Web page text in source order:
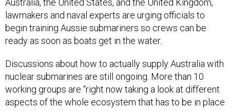
begin training Aussie submariners so crews can be
ready as soon as boats get in the water.
Discussions about how to actually supply Australia with
working groups are “right now taking a look at different
aspects of the whole ecosystem that has to be in place
in order to sustain, operate, maintain and produce
submarines,” Chief of Naval Operations Adm. Mike